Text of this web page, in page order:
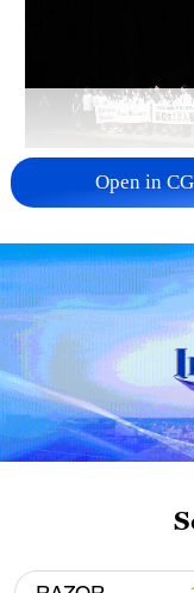
Takaichi
militarization
05:57, 08-Aug-2026
Iran says
Open in